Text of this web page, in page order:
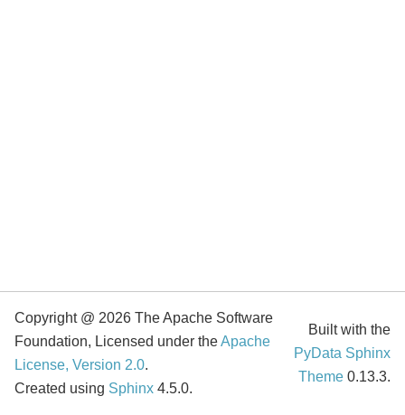
Copyright @ 2026 The Apache Software
Foundation, Licensed under theApache
License, Version 2.0.
Created using Sphinx 4.5.0.
Built with the
PyData Sphinx
Theme 0.13.3.